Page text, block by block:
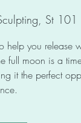
St 101
help you release
full moon is a
it the perfect